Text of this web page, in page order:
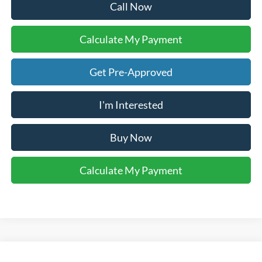
Call Now
Calculate My Payment
Get Pre-Approved
I'm Interested
Buy Now
Calculate My Payment